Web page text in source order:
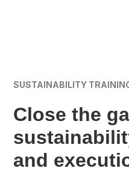
SUSTAINABILITY
Close the
and